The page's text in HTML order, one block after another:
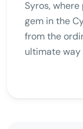
Syros,
gem in the
from the
ultimate way